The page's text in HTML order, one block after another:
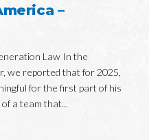
–
Law In the
we reported that for 2025,
for the first part of his
a team that...